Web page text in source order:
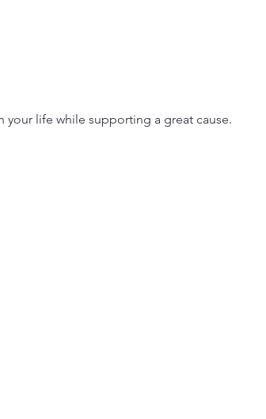
life while supporting a great cause.